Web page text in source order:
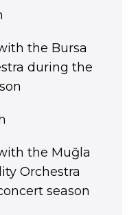
the Bursa
during the
the Muğla
Orchestra
season